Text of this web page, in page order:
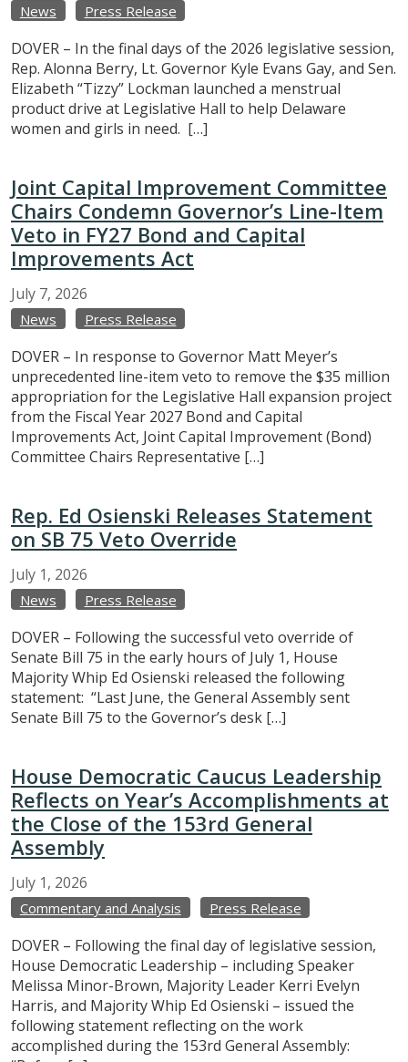
News Press Release
DOVER – In the final days of the 2026 legislative session,
Rep. Alonna Berry, Lt. Governor Kyle Evans Gay, and Sen.
Elizabeth “Tizzy” Lockman launched a menstrual
product drive at Legislative Hall to help Delaware
women and girls in need. […]
Joint Capital Improvement Committee
Chairs Condemn Governor’s Line-Item
Veto in FY27 Bond and Capital
Improvements Act
July 7, 2026
News Press Release
DOVER – In response to Governor Matt Meyer’s
unprecedented line-item veto to remove the $35 million
appropriation for the Legislative Hall expansion project
from the Fiscal Year 2027 Bond and Capital
Improvements Act, Joint Capital Improvement (Bond)
Committee Chairs Representative […]
Rep. Ed Osienski Releases Statement
on SB 75 Veto Override
July 1, 2026
News Press Release
DOVER – Following the successful veto override of
Senate Bill 75 in the early hours of July 1, House
Majority Whip Ed Osienski released the following
statement: “Last June, the General Assembly sent
Senate Bill 75 to the Governor’s desk […]
House Democratic Caucus Leadership
Reflects on Year’s Accomplishments at
the Close of the 153rd General
Assembly
July 1, 2026
Commentary and Analysis Press Release
DOVER – Following the final day of legislative session,
House Democratic Leadership – including Speaker
Melissa Minor-Brown, Majority Leader Kerri Evelyn
Harris, and Majority Whip Ed Osienski – issued the
following statement reflecting on the work
accomplished during the 153rd General Assembly: